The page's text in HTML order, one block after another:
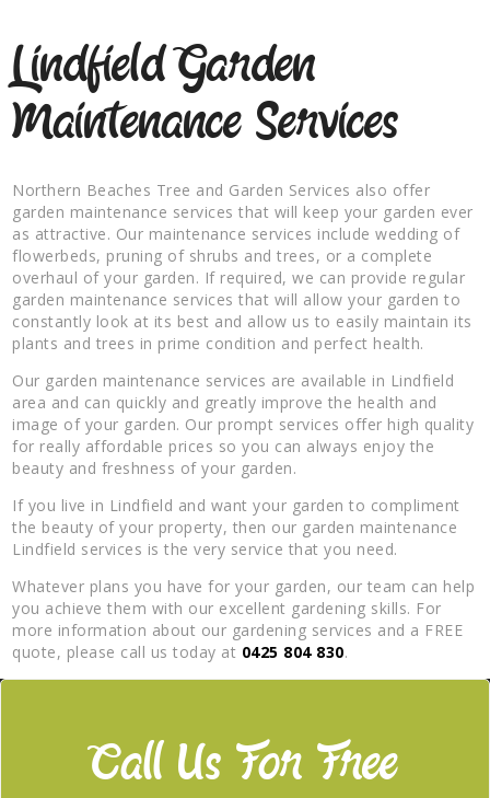
Lindfield Garden
Maintenance Services
Northern Beaches Tree and Garden Services also offer
garden maintenance services that will keep your garden ever
as attractive. Our maintenance services include wedding of
flowerbeds, pruning of shrubs and trees, or a complete
overhaul of your garden. If required, we can provide regular
garden maintenance services that will allow your garden to
constantly look at its best and allow us to easily maintain its
plants and trees in prime condition and perfect health.
Our garden maintenance services are available in Lindfield
area and can quickly and greatly improve the health and
image of your garden. Our prompt services offer high quality
for really affordable prices so you can always enjoy the
beauty and freshness of your garden.
If you live in Lindfield and want your garden to compliment
the beauty of your property, then our garden maintenance
Lindfield services is the very service that you need.
Whatever plans you have for your garden, our team can help
you achieve them with our excellent gardening skills. For
more information about our gardening services and a FREE
quote, please call us today at 0425 804 830.
Call Us For Free